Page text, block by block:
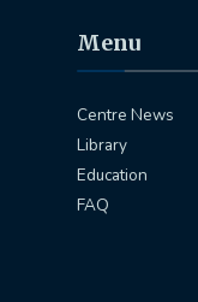
Menu
Centre News
Library
Education
FAQ